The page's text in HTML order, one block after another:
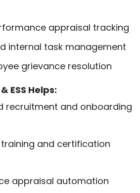
appraisal tracking
internal task management
grievance resolution
ESS Helps:
recruitment and onboarding
and certification
appraisal automation